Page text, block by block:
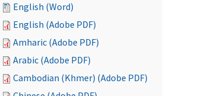
English (Word)
English (Adobe PDF)
Amharic (Adobe PDF)
Arabic (Adobe PDF)
Cambodian (Khmer) (Adobe PDF)